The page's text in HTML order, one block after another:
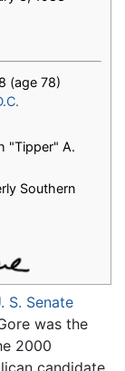
(age 78)
"Tipper" A.
Southern
S. Senate
was the
2000